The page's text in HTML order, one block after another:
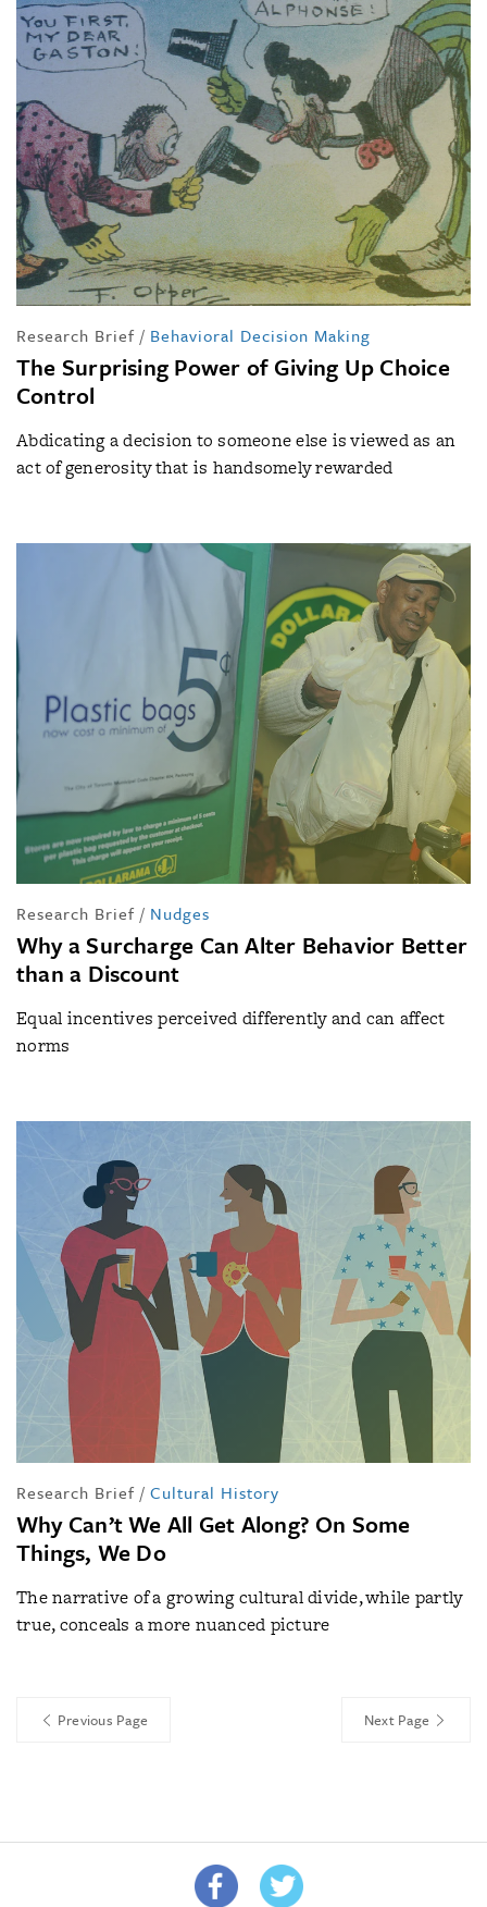
Research Brief / Behavioral Decision Making
The Surprising Power of Giving Up Choice
Control
Abdicating a decision to someone else is viewed as an
act of generosity that is handsomely rewarded
Research Brief / Nudges
Why a Surcharge Can Alter Behavior Better
than a Discount
Equal incentives perceived differently and can affect
norms
Research Brief / Cultural History
Why Can’t We All Get Along? On Some
Things, We Do
The narrative of a growing cultural divide, while partly
true, conceals a more nuanced picture
Previous Page Next Page